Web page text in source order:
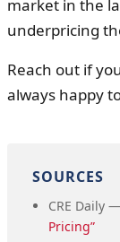
market in the
underpricing
Reach out if
always happy
SOURCES
CRE Daily —
Pricing”